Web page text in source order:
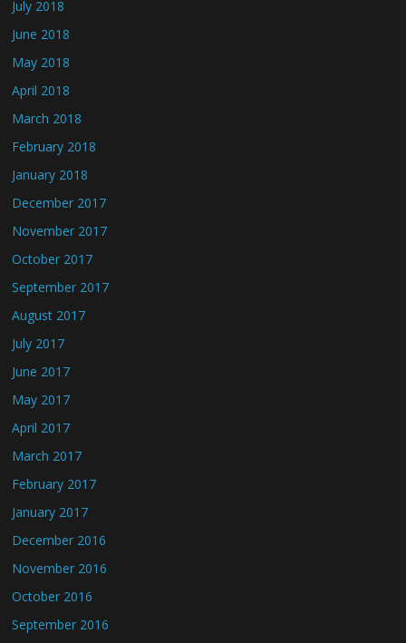
July 2018
June 2018
May 2018
April 2018
March 2018
February 2018
January 2018
December 2017
November 2017
October 2017
September 2017
August 2017
July 2017
June 2017
May 2017
April 2017
March 2017
February 2017
January 2017
December 2016
November 2016
October 2016
September 2016